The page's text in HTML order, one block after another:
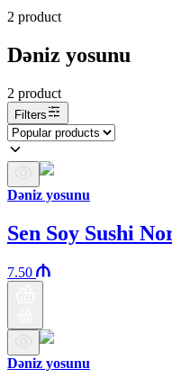
2 product
Dəniz yosunu
2 product
Filters
Dəniz yosunu
Sen Soy Sushi
7.50
Dəniz yosunu